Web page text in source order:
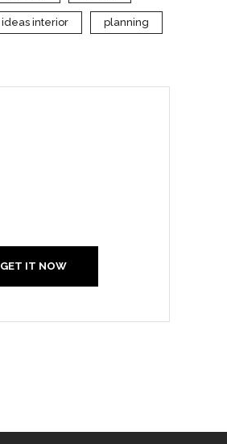
ideas interior planning
GET IT NOW